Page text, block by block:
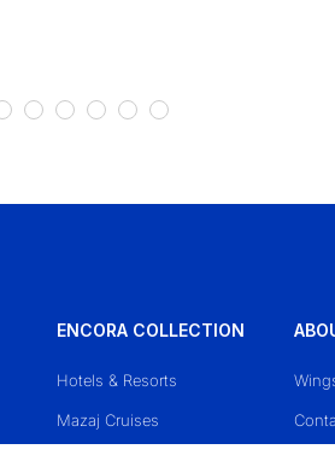
ENCORA COLLECTION
Hotels & Resorts
Mazaj Cruises